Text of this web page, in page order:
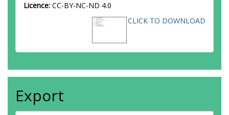
Licence: CC-BY-NC-ND 4.0
CLICK TO DOWNLOAD
Export